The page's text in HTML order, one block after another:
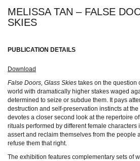
MELISSA TAN – FALSE
SKIES
PUBLICATION DETAILS
Download
False Doors, Glass Skies takes on the question
world with dramatically higher stakes waged
determined to seize or subdue them. It pays
destruction and self-preservation instincts at
devotes a closer second look at the repertoire
rituals performed by different female characters
assert and reclaim themselves from the people
refuse them that right.
The exhibition features complementary sets of